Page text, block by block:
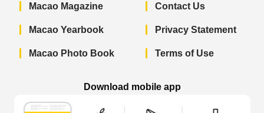
Macao Magazine
Macao Yearbook
Macao Photo Book
Contact Us
Privacy Statement
Terms of Use
Download mobile app